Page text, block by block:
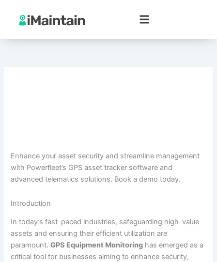
content
Enhance your asset security and streamline management
with Powerfleet’s GPS asset tracker software and
advanced telematics solutions. Book a demo today.
Introduction
In today’s fast-paced industries, safeguarding high-value
assets and ensuring their efficient utilization are
paramount.GPS Equipment Monitoring has emerged as a
critical tool for businesses aiming to enhance security,